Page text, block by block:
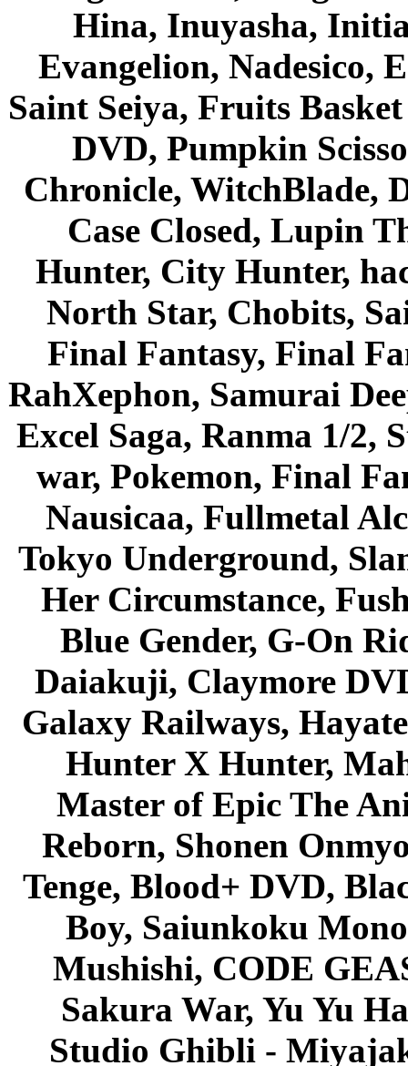
Hina, Inuyasha,
Evangelion, Nadesico,
Saint Seiya, Fruits
DVD, Pumpkin
Chronicle, WitchBlade,
Case Closed, Lupin
Hunter, City Hunter,
North Star, Chobits,
Final Fantasy, Final
RahXephon, Samurai
Excel Saga, Ranma 1/2,
war, Pokemon, Final
Nausicaa, Fullmetal
Tokyo Underground,
Her Circumstance,
Blue Gender, G-On
Daiakuji, Claymore
Galaxy Railways,
Hunter X Hunter,
Master of Epic The
Reborn, Shonen
Tenge, Blood+ DVD,
Boy, Saiunkoku
Mushishi, CODE
Sakura War, Yu Yu
Studio Ghibli -